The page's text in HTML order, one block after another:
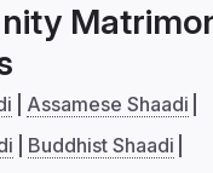
Assamese Shaadi
Buddhist Shaadi